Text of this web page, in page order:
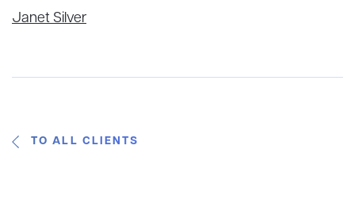
Janet Silver
TO ALL CLIENTS